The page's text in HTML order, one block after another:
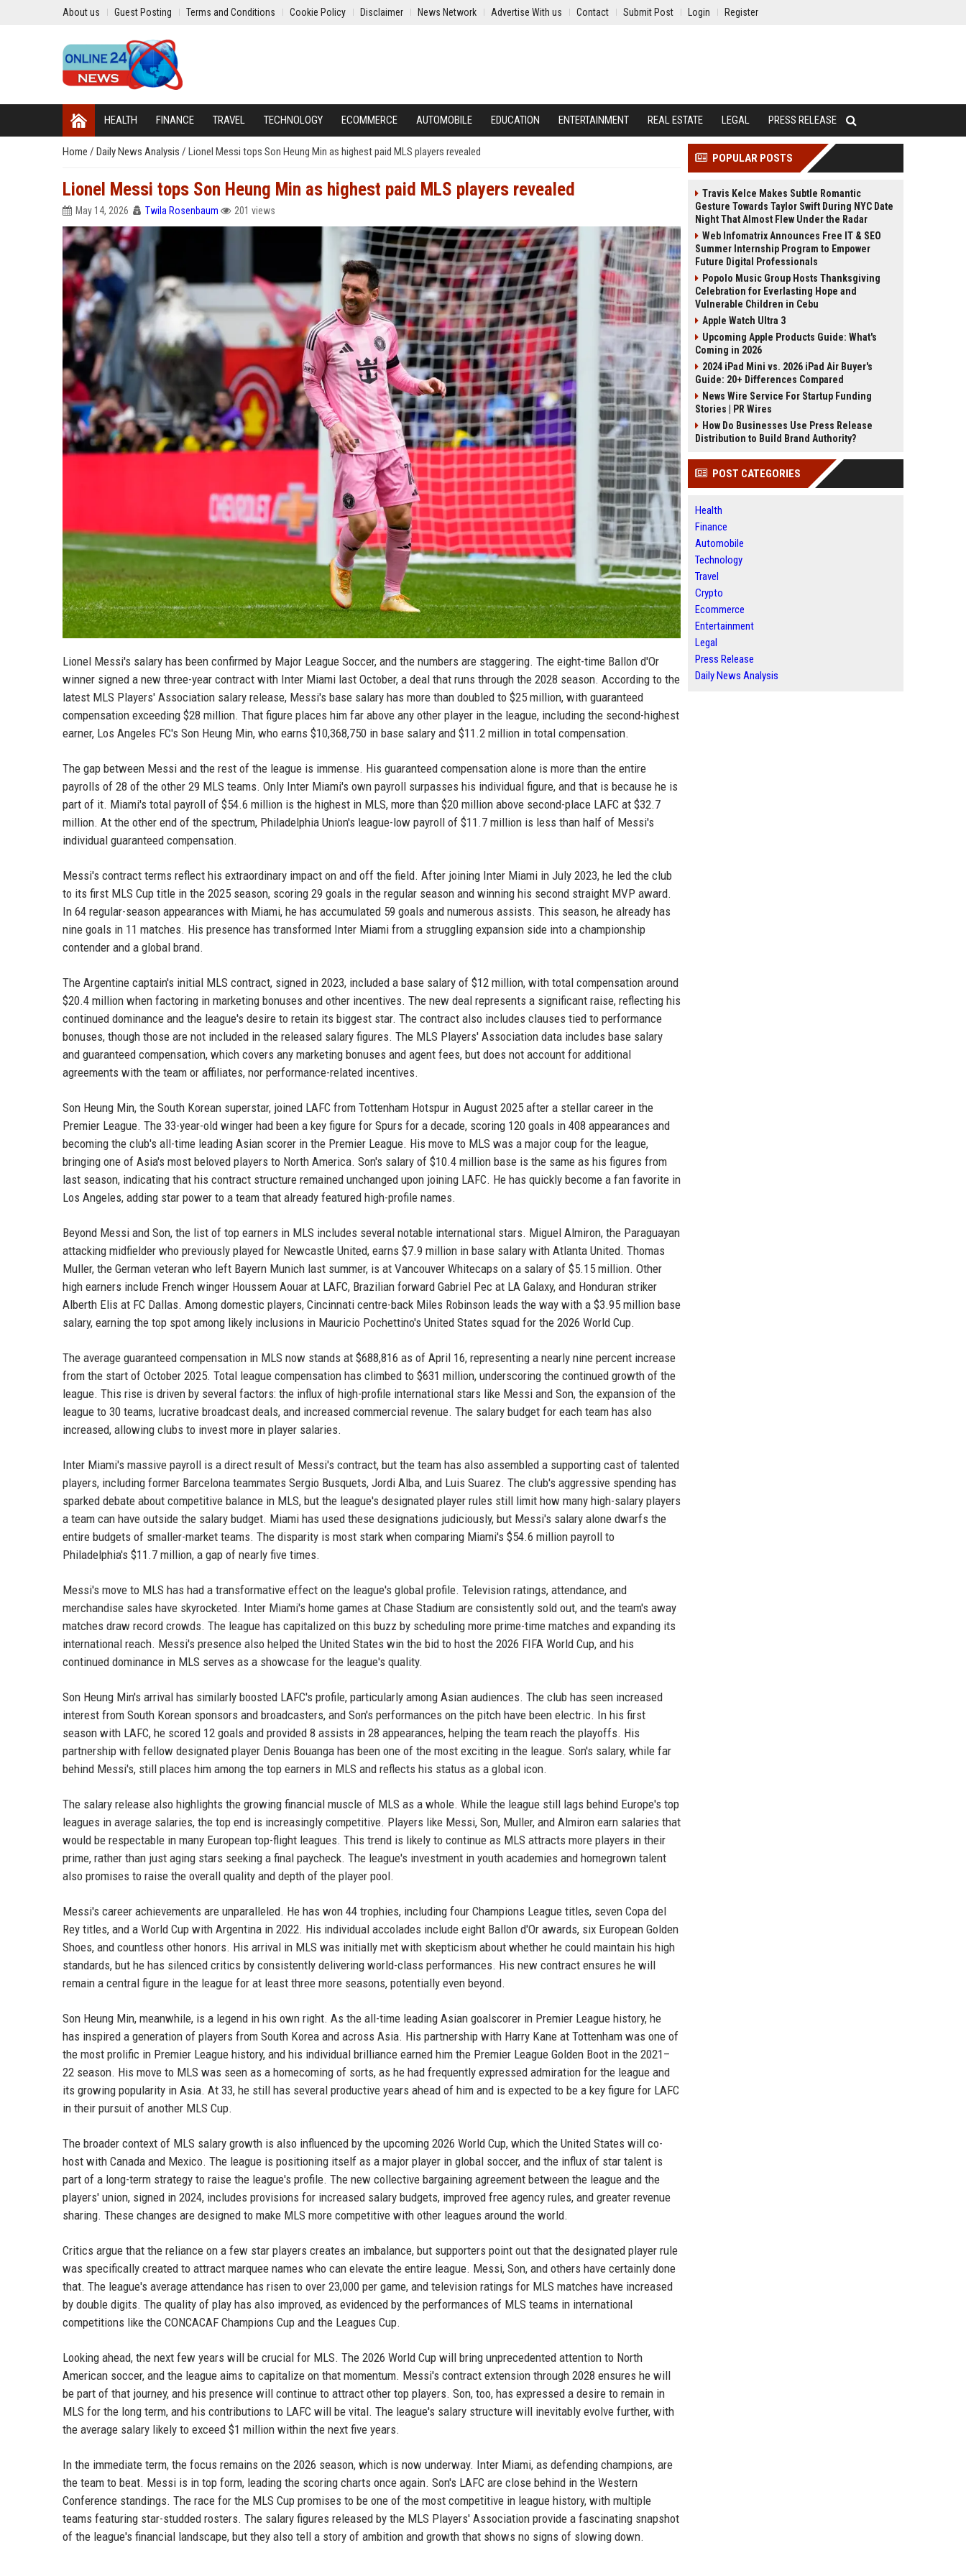
About us Guest Posting Terms and Conditions Cookie Policy Disclaimer News Network Advertise With us Contact Submit Post Login Register
HEALTH FINANCE TRAVEL TECHNOLOGY ECOMMERCE AUTOMOBILE EDUCATION ENTERTAINMENT REAL ESTATE LEGAL PRESS RELEASE
Home / Daily News Analysis / Lionel Messi tops Son Heung Min as highest paid MLS players revealed
Lionel Messi tops Son Heung Min as highest paid MLS players revealed
May 14, 2026 Twila Rosenbaum 201 views
Lionel Messi's salary has been confirmed by Major League Soccer, and the numbers are staggering. The eight-time Ballon d'Or
winner signed a new three-year contract with Inter Miami last October, a deal that runs through the 2028 season. According to the
latest MLS Players' Association salary release, Messi's base salary has more than doubled to $25 million, with guaranteed
compensation exceeding $28 million. That figure places him far above any other player in the league, including the second-highest
earner, Los Angeles FC's Son Heung Min, who earns $10,368,750 in base salary and $11.2 million in total compensation.
The gap between Messi and the rest of the league is immense. His guaranteed compensation alone is more than the entire
payrolls of 28 of the other 29 MLS teams. Only Inter Miami's own payroll surpasses his individual figure, and that is because he is
part of it. Miami's total payroll of $54.6 million is the highest in MLS, more than $20 million above second-place LAFC at $32.7
million. At the other end of the spectrum, Philadelphia Union's league-low payroll of $11.7 million is less than half of Messi's
individual guaranteed compensation.
Messi's contract terms reflect his extraordinary impact on and off the field. After joining Inter Miami in July 2023, he led the club
to its first MLS Cup title in the 2025 season, scoring 29 goals in the regular season and winning his second straight MVP award.
In 64 regular-season appearances with Miami, he has accumulated 59 goals and numerous assists. This season, he already has
nine goals in 11 matches. His presence has transformed Inter Miami from a struggling expansion side into a championship
contender and a global brand.
The Argentine captain's initial MLS contract, signed in 2023, included a base salary of $12 million, with total compensation around
$20.4 million when factoring in marketing bonuses and other incentives. The new deal represents a significant raise, reflecting his
continued dominance and the league's desire to retain its biggest star. The contract also includes clauses tied to performance
bonuses, though those are not included in the released salary figures. The MLS Players' Association data includes base salary
and guaranteed compensation, which covers any marketing bonuses and agent fees, but does not account for additional
agreements with the team or affiliates, nor performance-related incentives.
Son Heung Min, the South Korean superstar, joined LAFC from Tottenham Hotspur in August 2025 after a stellar career in the
Premier League. The 33-year-old winger had been a key figure for Spurs for a decade, scoring 120 goals in 408 appearances and
becoming the club's all-time leading Asian scorer in the Premier League. His move to MLS was a major coup for the league,
bringing one of Asia's most beloved players to North America. Son's salary of $10.4 million base is the same as his figures from
last season, indicating that his contract structure remained unchanged upon joining LAFC. He has quickly become a fan favorite in
Los Angeles, adding star power to a team that already featured high-profile names.
Beyond Messi and Son, the list of top earners in MLS includes several notable international stars. Miguel Almiron, the Paraguayan
attacking midfielder who previously played for Newcastle United, earns $7.9 million in base salary with Atlanta United. Thomas
Muller, the German veteran who left Bayern Munich last summer, is at Vancouver Whitecaps on a salary of $5.15 million. Other
high earners include French winger Houssem Aouar at LAFC, Brazilian forward Gabriel Pec at LA Galaxy, and Honduran striker
Alberth Elis at FC Dallas. Among domestic players, Cincinnati centre-back Miles Robinson leads the way with a $3.95 million base
salary, earning the top spot among likely inclusions in Mauricio Pochettino's United States squad for the 2026 World Cup.
The average guaranteed compensation in MLS now stands at $688,816 as of April 16, representing a nearly nine percent increase
from the start of October 2025. Total league compensation has climbed to $631 million, underscoring the continued growth of the
league. This rise is driven by several factors: the influx of high-profile international stars like Messi and Son, the expansion of the
league to 30 teams, lucrative broadcast deals, and increased commercial revenue. The salary budget for each team has also
increased, allowing clubs to invest more in player salaries.
Inter Miami's massive payroll is a direct result of Messi's contract, but the team has also assembled a supporting cast of talented
players, including former Barcelona teammates Sergio Busquets, Jordi Alba, and Luis Suarez. The club's aggressive spending has
sparked debate about competitive balance in MLS, but the league's designated player rules still limit how many high-salary players
a team can have outside the salary budget. Miami has used these designations judiciously, but Messi's salary alone dwarfs the
entire budgets of smaller-market teams. The disparity is most stark when comparing Miami's $54.6 million payroll to
Philadelphia's $11.7 million, a gap of nearly five times.
Messi's move to MLS has had a transformative effect on the league's global profile. Television ratings, attendance, and
merchandise sales have skyrocketed. Inter Miami's home games at Chase Stadium are consistently sold out, and the team's away
matches draw record crowds. The league has capitalized on this buzz by scheduling more prime-time matches and expanding its
international reach. Messi's presence also helped the United States win the bid to host the 2026 FIFA World Cup, and his
continued dominance in MLS serves as a showcase for the league's quality.
Son Heung Min's arrival has similarly boosted LAFC's profile, particularly among Asian audiences. The club has seen increased
interest from South Korean sponsors and broadcasters, and Son's performances on the pitch have been electric. In his first
season with LAFC, he scored 12 goals and provided 8 assists in 28 appearances, helping the team reach the playoffs. His
partnership with fellow designated player Denis Bouanga has been one of the most exciting in the league. Son's salary, while far
behind Messi's, still places him among the top earners in MLS and reflects his status as a global icon.
The salary release also highlights the growing financial muscle of MLS as a whole. While the league still lags behind Europe's top
leagues in average salaries, the top end is increasingly competitive. Players like Messi, Son, Muller, and Almiron earn salaries that
would be respectable in many European top-flight leagues. This trend is likely to continue as MLS attracts more players in their
prime, rather than just aging stars seeking a final paycheck. The league's investment in youth academies and homegrown talent
also promises to raise the overall quality and depth of the player pool.
Messi's career achievements are unparalleled. He has won 44 trophies, including four Champions League titles, seven Copa del
Rey titles, and a World Cup with Argentina in 2022. His individual accolades include eight Ballon d'Or awards, six European Golden
Shoes, and countless other honors. His arrival in MLS was initially met with skepticism about whether he could maintain his high
standards, but he has silenced critics by consistently delivering world-class performances. His new contract ensures he will
remain a central figure in the league for at least three more seasons, potentially even beyond.
Son Heung Min, meanwhile, is a legend in his own right. As the all-time leading Asian goalscorer in Premier League history, he
has inspired a generation of players from South Korea and across Asia. His partnership with Harry Kane at Tottenham was one of
the most prolific in Premier League history, and his individual brilliance earned him the Premier League Golden Boot in the 2021–
22 season. His move to MLS was seen as a homecoming of sorts, as he had frequently expressed admiration for the league and
its growing popularity in Asia. At 33, he still has several productive years ahead of him and is expected to be a key figure for LAFC
in their pursuit of another MLS Cup.
The broader context of MLS salary growth is also influenced by the upcoming 2026 World Cup, which the United States will co-
host with Canada and Mexico. The league is positioning itself as a major player in global soccer, and the influx of star talent is
part of a long-term strategy to raise the league's profile. The new collective bargaining agreement between the league and the
players' union, signed in 2024, includes provisions for increased salary budgets, improved free agency rules, and greater revenue
sharing. These changes are designed to make MLS more competitive with other leagues around the world.
Critics argue that the reliance on a few star players creates an imbalance, but supporters point out that the designated player rule
was specifically created to attract marquee names who can elevate the entire league. Messi, Son, and others have certainly done
that. The league's average attendance has risen to over 23,000 per game, and television ratings for MLS matches have increased
by double digits. The quality of play has also improved, as evidenced by the performances of MLS teams in international
competitions like the CONCACAF Champions Cup and the Leagues Cup.
Looking ahead, the next few years will be crucial for MLS. The 2026 World Cup will bring unprecedented attention to North
American soccer, and the league aims to capitalize on that momentum. Messi's contract extension through 2028 ensures he will
be part of that journey, and his presence will continue to attract other top players. Son, too, has expressed a desire to remain in
MLS for the long term, and his contributions to LAFC will be vital. The league's salary structure will inevitably evolve further, with
the average salary likely to exceed $1 million within the next five years.
In the immediate term, the focus remains on the 2026 season, which is now underway. Inter Miami, as defending champions, are
the team to beat. Messi is in top form, leading the scoring charts once again. Son's LAFC are close behind in the Western
Conference standings. The race for the MLS Cup promises to be one of the most competitive in league history, with multiple
teams featuring star-studded rosters. The salary figures released by the MLS Players' Association provide a fascinating snapshot
of the league's financial landscape, but they also tell a story of ambition and growth that shows no signs of slowing down.
POPULAR POSTS
Travis Kelce Makes Subtle Romantic
Gesture Towards Taylor Swift During NYC Date
Night That Almost Flew Under the Radar
Web Infomatrix Announces Free IT & SEO
Summer Internship Program to Empower
Future Digital Professionals
Popolo Music Group Hosts Thanksgiving
Celebration for Everlasting Hope and
Vulnerable Children in Cebu
Apple Watch Ultra 3
Upcoming Apple Products Guide: What's
Coming in 2026
2024 iPad Mini vs. 2026 iPad Air Buyer's
Guide: 20+ Differences Compared
News Wire Service For Startup Funding
Stories | PR Wires
How Do Businesses Use Press Release
Distribution to Build Brand Authority?
POST CATEGORIES
Health
Finance
Automobile
Technology
Travel
Crypto
Ecommerce
Entertainment
Legal
Press Release
Daily News Analysis